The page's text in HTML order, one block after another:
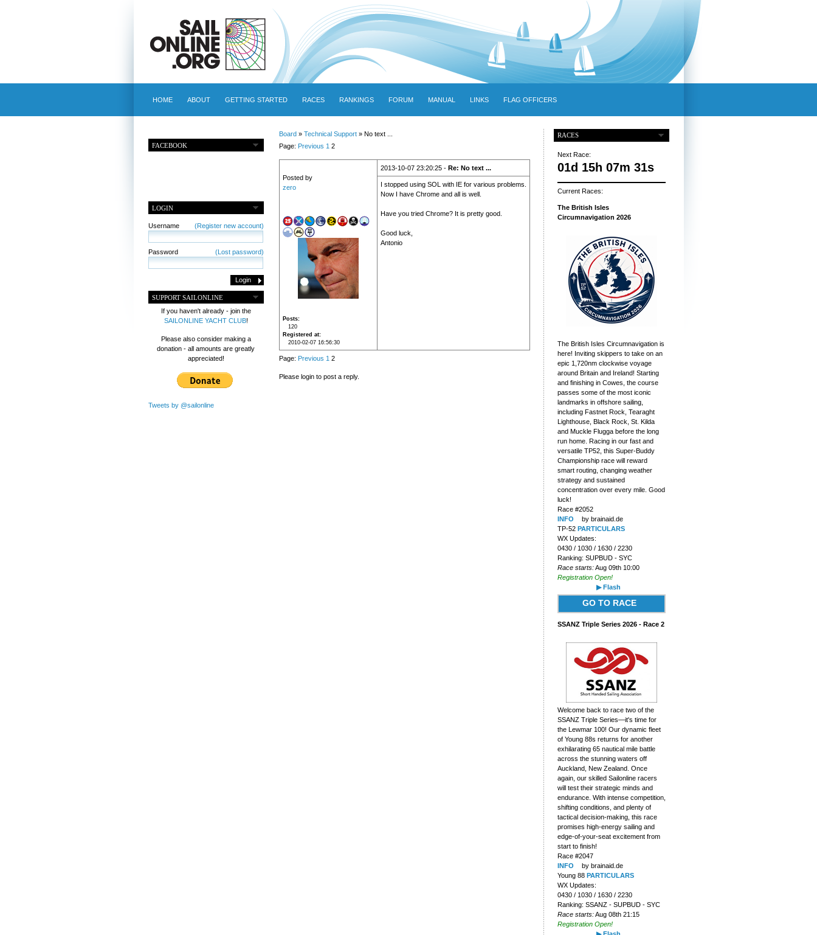
HOME ABOUT GETTING STARTED RACES RANKINGS FORUM MANUAL LINKS FLAG OFFICERS
FACEBOOK
LOGIN
Username (Register new account)
Password (Lost password)
SUPPORT SAILONLINE
If you haven't already - join the
SAILONLINE YACHT CLUB!
Please also consider making a
donation - all amounts are greatly
appreciated!
Tweets by @sailonline
Board» Technical Support» No text ...
Page: Previous 1 2
Posted by
zero
Posts
120
Registered at
2010-02-07 16:56:30
2013-10-07 23:20:25 - Re: No text ...
I stopped using SOL with IE for various problems.
Now I have Chrome and all is well.
Have you tried Chrome? It is pretty good.
Good luck,
Antonio
Page: Previous 1 2
Please login to post a reply.
RACES
Next Race:
01d 15h 07m 30s
Current Races:
The British Isles
Circumnavigation 2026
The British Isles Circumnavigation is
here! Inviting skippers to take on an
epic 1,720nm clockwise voyage
around Britain and Ireland! Starting
and finishing in Cowes, the course
passes some of the most iconic
landmarks in offshore sailing,
including Fastnet Rock, Tearaght
Lighthouse, Black Rock, St. Kilda
and Muckle Flugga before the long
run home. Racing in our fast and
versatile TP52, this Super-Buddy
Championship race will reward
smart routing, changing weather
strategy and sustained
concentration over every mile. Good
luck!
Race #2052
INFO
by brainaid.de
TP-52 PARTICULARS
WX Updates:
0430 / 1030 / 1630 / 2230
Ranking: SUPBUD - SYC
Race starts:Aug 09th 10:00
Registration Open!
▶ Flash
GO TO RACE
SSANZ Triple Series 2026 - Race 2
Welcome back to race two of the
SSANZ Triple Series—it's time for
the Lewmar 100! Our dynamic fleet
of Young 88s returns for another
exhilarating 65 nautical mile battle
across the stunning waters off
Auckland, New Zealand. Once
again, our skilled Sailonline racers
will test their strategic minds and
endurance. With intense competition,
shifting conditions, and plenty of
tactical decision-making, this race
promises high-energy sailing and
edge-of-your-seat excitement from
start to finish!
Race #2047
INFO
by brainaid.de
Young 88 PARTICULARS
WX Updates:
0430 / 1030 / 1630 / 2230
Ranking: SSANZ - SUPBUD - SYC
Race starts:Aug 08th 21:15
Registration Open!